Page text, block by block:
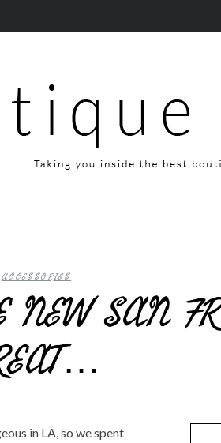
ACCESSORIES
SAN
in LA, so we spent